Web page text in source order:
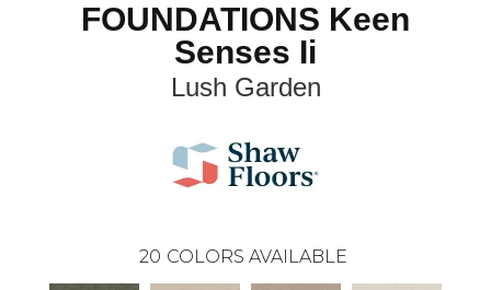
FOUNDATIONS Keen
Senses Ii
Lush Garden
20 COLORS AVAILABLE